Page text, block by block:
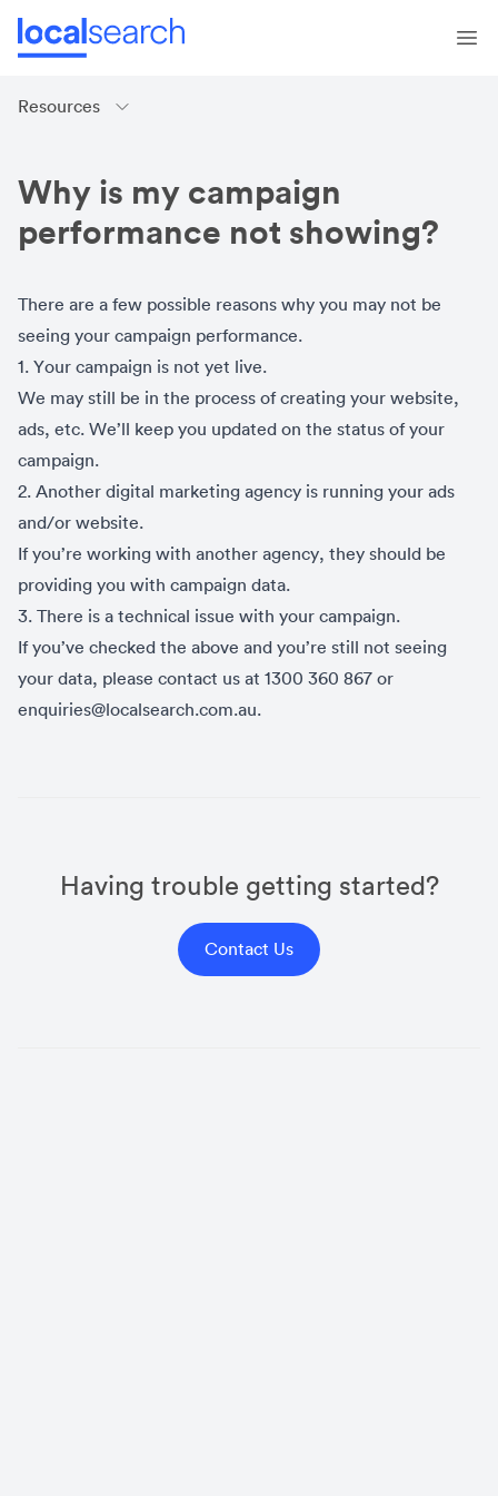
Resources
Why is my campaign
performance not showing?
There are a few possible reasons why you may not be
seeing your campaign performance.
1. Your campaign is not yet live.
We may still be in the process of creating your website,
ads, etc. We’ll keep you updated on the status of your
campaign.
2. Another digital marketing agency is running your ads
and/or website.
If you’re working with another agency, they should be
providing you with campaign data.
3. There is a technical issue with your campaign.
If you’ve checked the above and you’re still not seeing
your data, please contact us at 1300 360 867 or
enquiries@localsearch.com.au.
Having trouble getting started?
Contact Us